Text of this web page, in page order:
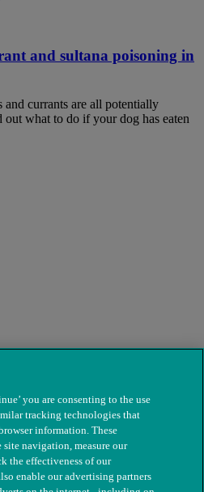
and sultana poisoning in
and currants are all potentially
out what to do if your dog has eaten
you are consenting to the use
tracking technologies that
information. These
navigation, measure our
the effectiveness of our
enable our advertising partners